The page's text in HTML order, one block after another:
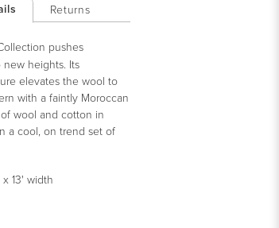
Returns
pushes
heights. Its
elevates the wool to
with a faintly Moroccan
wool and cotton in
a cool, on trend set of
13' width